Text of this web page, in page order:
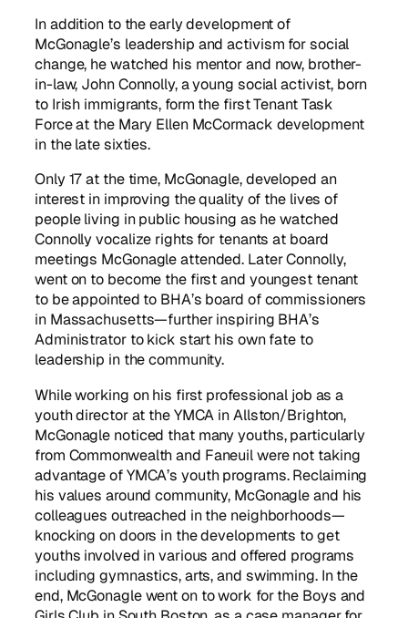
In addition to the early development of
McGonagle’s leadership and activism for social
change, he watched his mentor and now, brother-
in-law, John Connolly, a young social activist, born
to Irish immigrants, form the first Tenant Task
Force at the Mary Ellen McCormack development
in the late sixties.
Only 17 at the time, McGonagle, developed an
interest in improving the quality of the lives of
people living in public housing as he watched
Connolly vocalize rights for tenants at board
meetings McGonagle attended. Later Connolly,
went on to become the first and youngest tenant
to be appointed to BHA’s board of commissioners
in Massachusetts—further inspiring BHA’s
Administrator to kick start his own fate to
leadership in the community.
While working on his first professional job as a
youth director at the YMCA in Allston/Brighton,
McGonagle noticed that many youths, particularly
from Commonwealth and Faneuil were not taking
advantage of YMCA’s youth programs. Reclaiming
his values around community, McGonagle and his
colleagues outreached in the neighborhoods—
knocking on doors in the developments to get
youths involved in various and offered programs
including gymnastics, arts, and swimming. In the
end, McGonagle went on to work for the Boys and